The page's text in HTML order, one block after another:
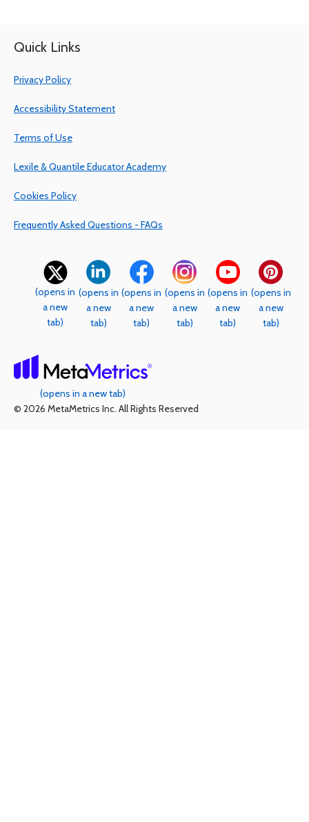
Quick Links
Privacy Policy
Accessibility Statement
Terms of Use
Lexile & Quantile Educator Academy
Cookies Policy
Frequently Asked Questions - FAQs
(opens in
a new
tab)
(opens in
a new
tab)
(opens in
a new
tab)
(opens in
a new
tab)
(opens in
a new
tab)
(opens in
a new
tab)
(opens in a new tab)
© 2026 MetaMetrics Inc. All Rights Reserved